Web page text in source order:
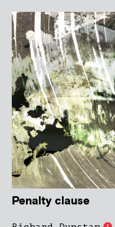
Penalty clause